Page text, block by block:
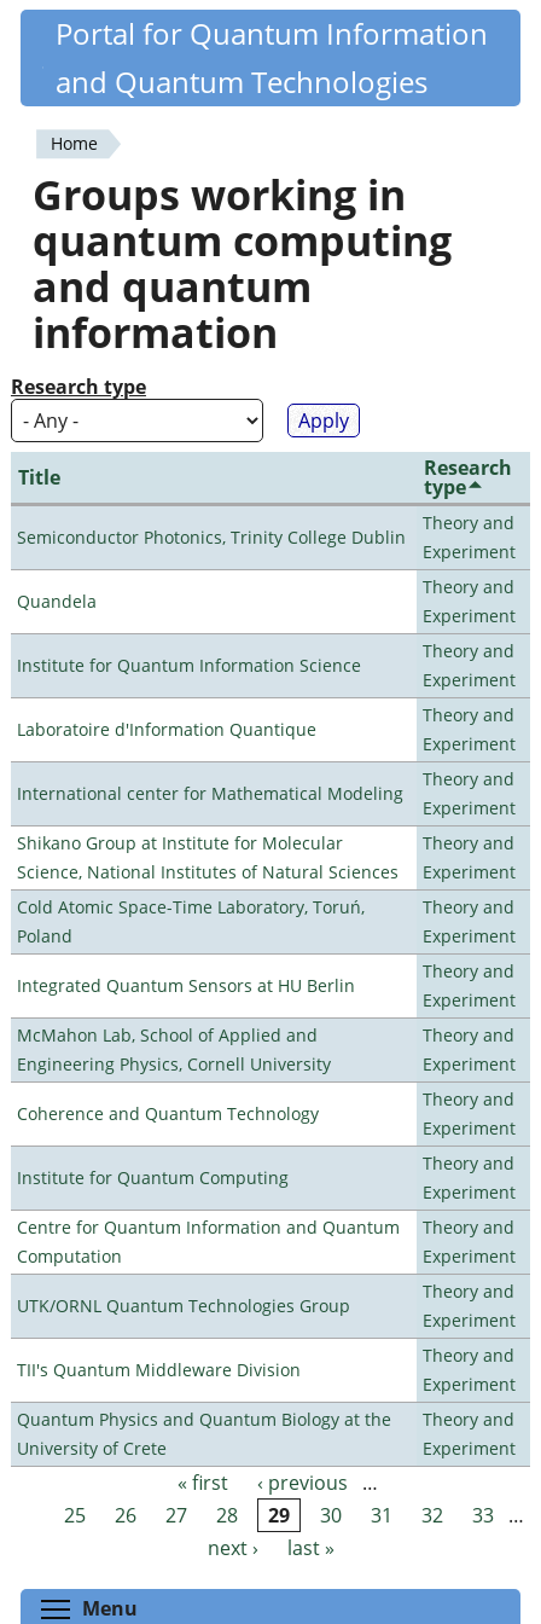
Skip
content
Quantiki
Portal for Quantum Information
and Quantum Technologies
You
are
here
Home
Groups working in
quantum computing
and quantum
information
Research type
Title Research
type
Semiconductor Photonics, Trinity College Dublin
Theory and
Experiment
Quandela
Theory and
Experiment
Institute for Quantum Information Science
Theory and
Experiment
Laboratoire d'Information Quantique
Theory and
Experiment
International center for Mathematical Modeling
Theory and
Experiment
Shikano Group at Institute for Molecular
Science, National Institutes of Natural Sciences
Theory and
Experiment
Cold Atomic Space-Time Laboratory, Toruń,
Poland
Theory and
Experiment
Integrated Quantum Sensors at HU Berlin
Theory and
Experiment
McMahon Lab, School of Applied and
Engineering Physics, Cornell University
Theory and
Experiment
Coherence and Quantum Technology
Theory and
Experiment
Institute for Quantum Computing
Theory and
Experiment
Centre for Quantum Information and Quantum
Computation
Theory and
Experiment
UTK/ORNL Quantum Technologies Group
Theory and
Experiment
TII's Quantum Middleware Division
Theory and
Experiment
Quantum Physics and Quantum Biology at the
University of Crete
Theory and
Experiment
Pages « first ‹ previous
…
25
26 27 28 29 30 31 32 33 …
next ›
last »
Menu